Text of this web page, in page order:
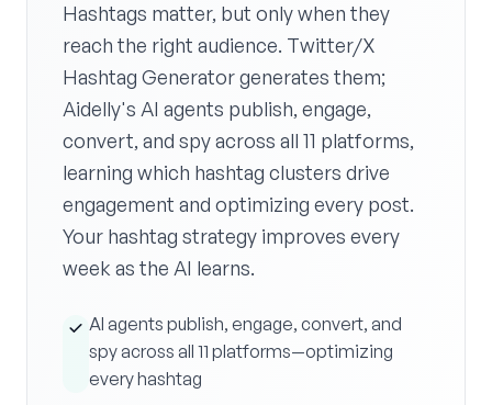
Hashtags matter, but only when they
reach the right audience. Twitter/X
Hashtag Generator generates them;
Aidelly's AI agents publish, engage,
convert, and spy across all 11 platforms,
learning which hashtag clusters drive
engagement and optimizing every post.
Your hashtag strategy improves every
week as the AI learns.
AI agents publish, engage, convert, and
spy across all 11 platforms—optimizing
every hashtag